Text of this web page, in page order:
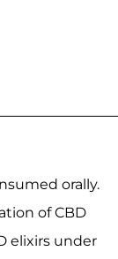
orally.
of CBD
elixirs under